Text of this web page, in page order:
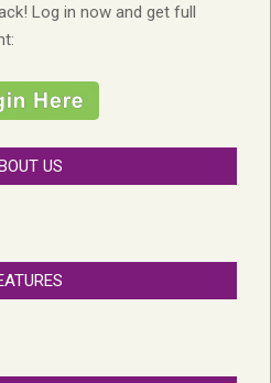
Log in now and get full
US